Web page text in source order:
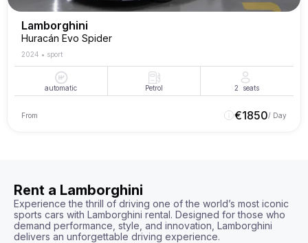
Lamborghini
Huracán Evo Spider
2024 • sport
automatic Petrol 2 seats
From €1850/ Day
Rent a Lamborghini
Experience the thrill of driving one of the world’s most iconic
sports cars with Lamborghini rental. Designed for those who
demand performance, style, and innovation, Lamborghini
delivers an unforgettable driving experience.